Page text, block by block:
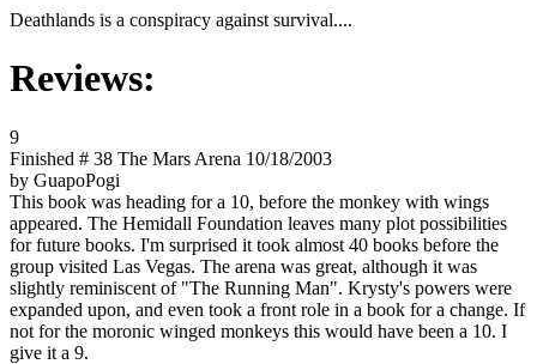
Deathlands is a conspiracy against survival....
Reviews:
9
Finished # 38 The Mars Arena 10/18/2003
by GuapoPogi
This book was heading for a 10, before the monkey with wings
appeared. The Hemidall Foundation leaves many plot possibilities
for future books. I'm surprised it took almost 40 books before the
group visited Las Vegas. The arena was great, although it was
slightly reminiscent of "The Running Man". Krysty's powers were
expanded upon, and even took a front role in a book for a change. If
not for the moronic winged monkeys this would have been a 10. I
give it a 9.